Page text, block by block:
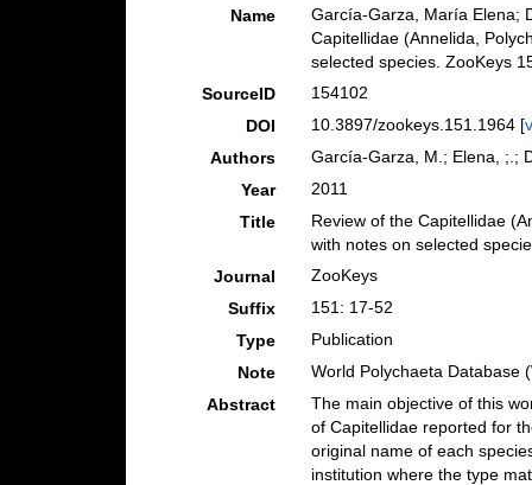
Name
García-Garza, María Elena;
Capitellidae (Annelida,
selected species. ZooKeys
SourceID
154102
DOI
10.3897/zookeys.151.1964 [
Authors
García-Garza, M.; Elena, ;.;
Year
2011
Title
Review of the Capitellidae
with notes on selected
Journal
ZooKeys
Suffix
151: 17-52
Type
Publication
Note
World Polychaeta Database
Abstract
The main objective of this
of Capitellidae reported for
original name of each
institution where the type